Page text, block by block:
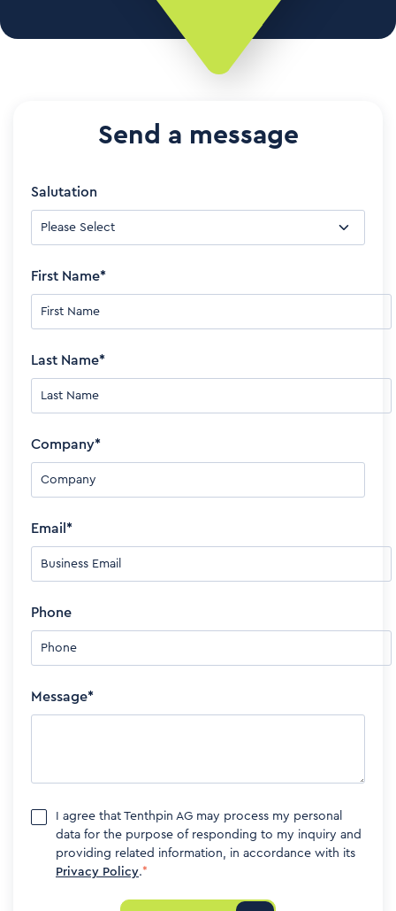
Send a message
Salutation
First Name*
Last Name*
Company*
Email *
Phone
Message*
I agree that Tenthpin AG may process my personal
data for the purpose of responding to my inquiry and
providing related information, in accordance with its
Privacy Policy.*